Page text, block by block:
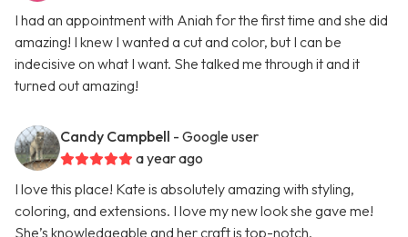
I had an appointment with Aniah for the first time and she did
amazing! I knew I wanted a cut and color, but I can be
indecisive on what I want. She talked me through it and it
turned out amazing!
Candy Campbell - Google user
a year ago
I love this place! Kate is absolutely amazing with styling,
coloring, and extensions. I love my new look she gave me!
She’s knowledgeable and her craft is top-notch.